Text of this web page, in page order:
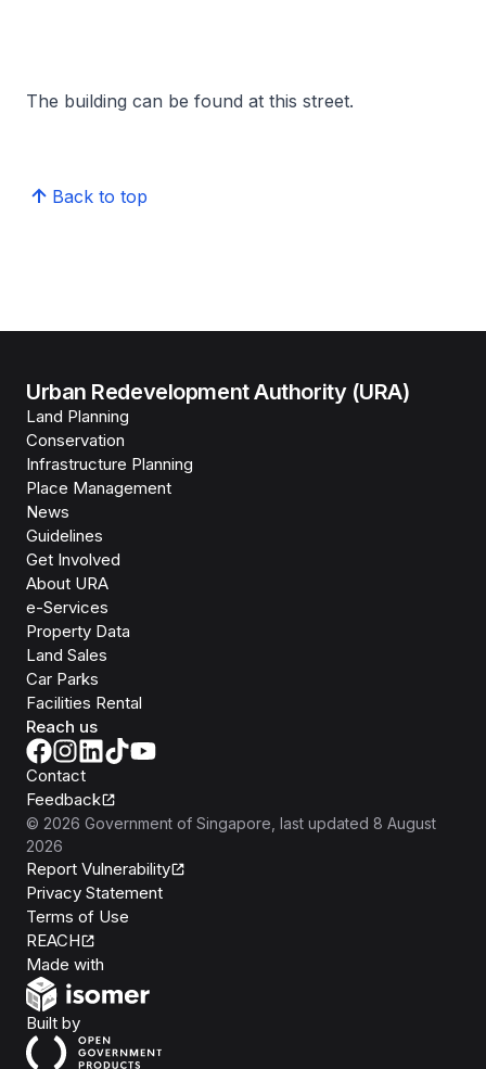
The building can be found at this street.
Back to top
Urban Redevelopment Authority (URA)
Land Planning
Conservation
Infrastructure Planning
Place Management
News
Guidelines
Get Involved
About URA
e-Services
Property Data
Land Sales
Car Parks
Facilities Rental
Reach us
Contact
Feedback
© 2026 Government of Singapore , last updated 8 August
2026
Report Vulnerability
Privacy Statement
Terms of Use
REACH
Made with
Built byOpen Government Products